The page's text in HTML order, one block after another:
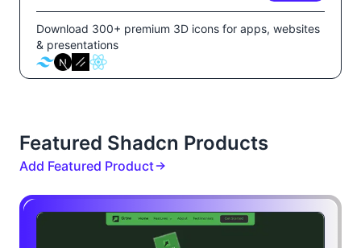
Download 300+ premium 3D icons for apps, websites
& presentations
Featured Shadcn Products
Add Featured Product